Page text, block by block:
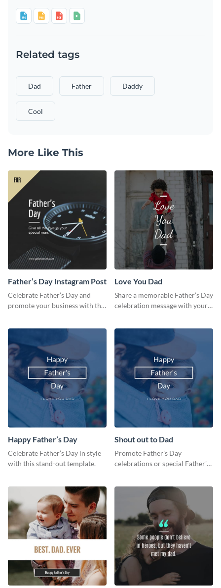
Related tags
Dad Father Daddy
Cool
More Like This
Father’s Day Instagram Post
Celebrate Father’s Day and
promote your business with this
Love You Dad
Share a memorable Father’s Day
celebration message with your
Happy Father’s Day
Celebrate Father’s Day in style
with this stand-out template.
Shout out to Dad
Promote Father’s Day
celebrations or special Father's